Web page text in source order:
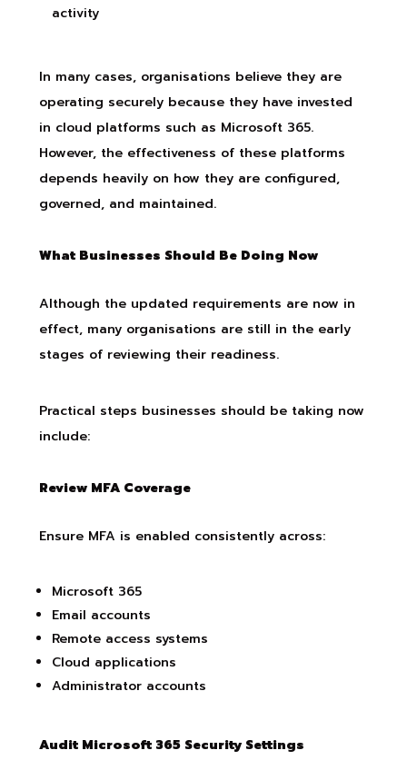
activity
In many cases, organisations believe they are
operating securely because they have invested
in cloud platforms such as Microsoft 365.
However, the effectiveness of these platforms
depends heavily on how they are configured,
governed, and maintained.
What Businesses Should Be Doing Now
Although the updated requirements are now in
effect, many organisations are still in the early
stages of reviewing their readiness.
Practical steps businesses should be taking now
include:
Review MFA Coverage
Ensure MFA is enabled consistently across:
Microsoft 365
Email accounts
Remote access systems
Cloud applications
Administrator accounts
Audit Microsoft 365 Security Settings